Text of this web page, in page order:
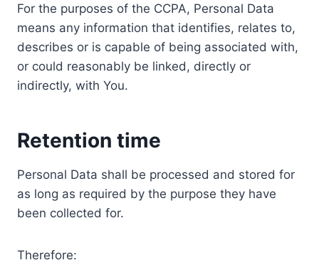
For the purposes of the CCPA, Personal Data
means any information that identifies, relates to,
describes or is capable of being associated with,
or could reasonably be linked, directly or
indirectly, with You.
Retention time
Personal Data shall be processed and stored for
as long as required by the purpose they have
been collected for.
Therefore: